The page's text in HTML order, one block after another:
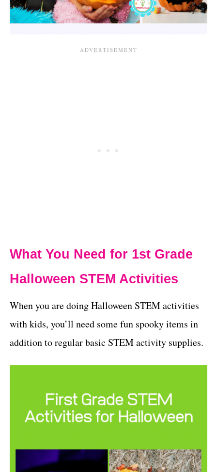
What You Need for 1st Grade
Halloween STEM Activities
When you are doing Halloween STEM activities
with kids, you’ll need some fun spooky items in
addition to regular basic STEM activity supplies.